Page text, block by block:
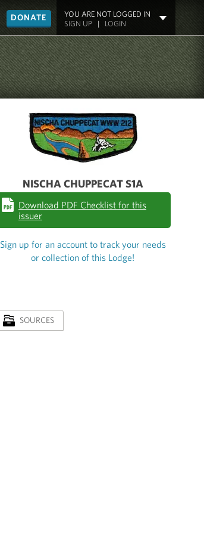
DONATE
YOU ARE NOT LOGGED IN
SIGN UP| LOGIN
NISCHA CHUPPECAT S1A
Download PDF Checklist for this
issuer
Sign up for an account to track your needs
or collection of this Lodge!
SOURCES